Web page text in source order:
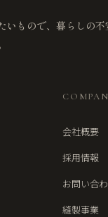
いもので、暮らしの不
会社概要
採用情報
お問い合
縫製事業